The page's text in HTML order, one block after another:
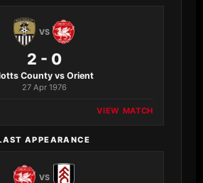
VS
2 - 0
County vs Orient
27 Apr 1976
VIEW MATCH
APPEARANCE
VS